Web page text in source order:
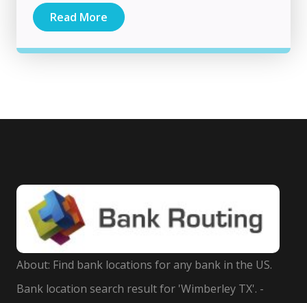
Read More
About: Find bank locations for any bank in the US.
Bank location search result for 'Wimberley TX'. -